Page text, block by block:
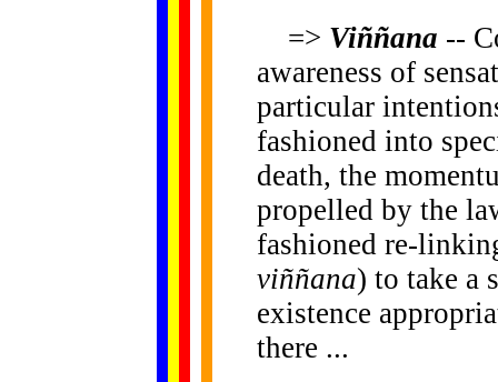
=> Viññana --
awareness of
particular
fashioned into
death, the
propelled by the
fashioned re-
viññana) to take a
existence
there ...